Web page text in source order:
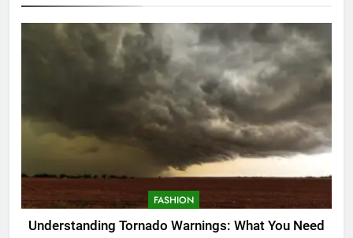
FASHION
Understanding Tornado Warnings: What You Need